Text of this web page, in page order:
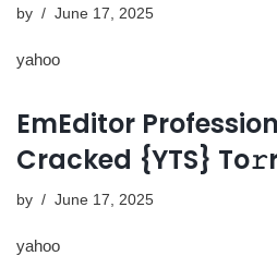
by June 17, 2025
yahoo
EmEditor
Cracked {YTS}
by June 17, 2025
yahoo